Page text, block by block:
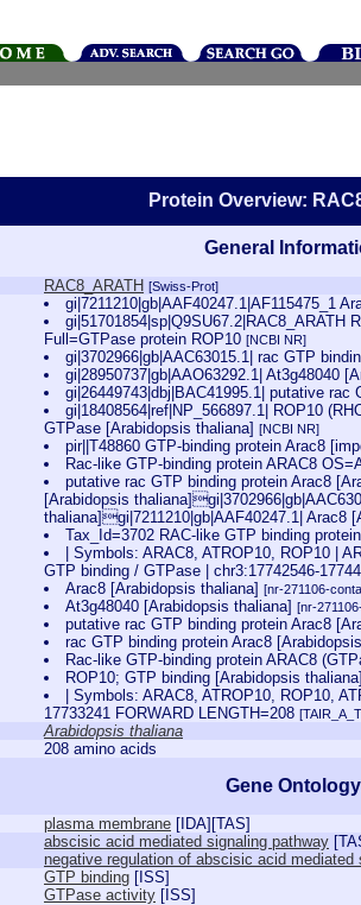
Protein Overview:
General
RAC8_ARATH [Swiss-Prot]
gi|7211210|gb|AAF40247.1|AF115475_1
gi|51701854|sp|Q9SU67.2|RAC8_ARATH
Full=GTPase protein ROP10 [NCBI NR]
gi|3702966|gb|AAC63015.1| rac GTP
gi|28950737|gb|AAO63292.1| At3g48040
gi|26449743|dbj|BAC41995.1| putative
gi|18408564|ref|NP_566897.1| ROP10
GTPase [Arabidopsis thaliana] [NCBI NR]
pir||T48860 GTP-binding protein Arac8
Rac-like GTP-binding protein ARAC8
putative rac GTP binding protein Arac8
[Arabidopsis
thaliana]gi|7211210|gb|AAF40247.1| Arac8
Tax_Id=3702 RAC-like GTP binding
| Symbols: ARAC8, ATROP10, ROP10 |
GTP binding / GTPase | chr3:17742546-
Arac8 [Arabidopsis thaliana][nr-271106-
At3g48040 [Arabidopsis thaliana][nr-
putative rac GTP binding protein Arac8
rac GTP binding protein Arac8
Rac-like GTP-binding protein ARAC8
ROP10; GTP binding [Arabidopsis
| Symbols: ARAC8, ATROP10, ROP10,
17733241 FORWARD LENGTH=208
Arabidopsis thaliana
208 amino acids
Gene
plasma membrane [ IDA][TAS]
abscisic acid mediated signaling pathway [
negative regulation of abscisic acid mediated
GTP binding [ ISS]
GTPase activity [ ISS]